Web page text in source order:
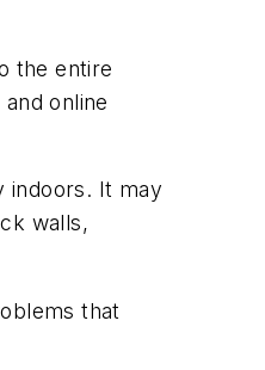
the entire
online
indoors. It may
walls,
that